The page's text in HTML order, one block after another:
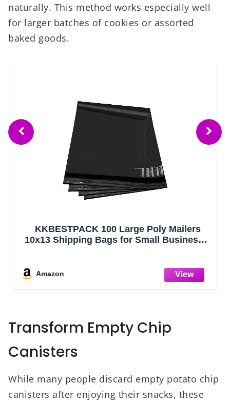
naturally. This method works especially well
for larger batches of cookies or assorted
baked goods.
KKBESTPACK 100 Large Poly Mailers
10x13 Shipping Bags for Small Business –
Amazon
Transform Empty Chip
Canisters
While many people discard empty potato chip
canisters after enjoying their snacks, these